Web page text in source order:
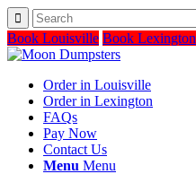
Book Louisville Book Lexington
Order in Louisville
Order in Lexington
FAQs
Pay Now
Contact Us
Menu Menu